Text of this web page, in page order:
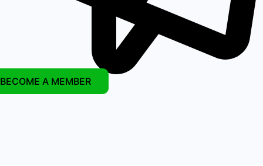
BECOME A MEMBER